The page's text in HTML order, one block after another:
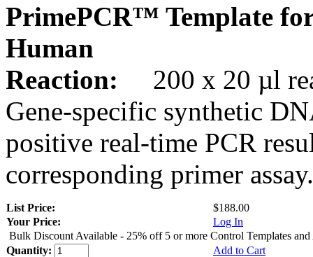
PrimePCR™ Template
Human
Reaction:
200 x 20 µl
Gene-specific synthetic
positive real-time PCR
corresponding primer assay.
List Price:
$188.00
Your Price:
Log In
Bulk Discount Available - 25% off 5 or more Control Templates and
Quantity:
Add to Cart